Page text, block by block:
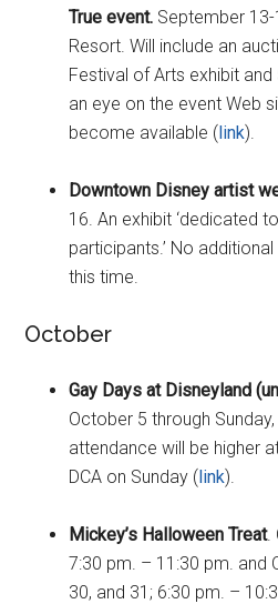
True event. September
Resort. Will include an
Festival of Arts exhibit
an eye on the event Web
become available (link).
Downtown Disney artist
16. An exhibit ‘dedicated
participants.’ No
this time.
October
Gay Days at Disneyland
October 5 through
attendance will be higher
DCA on Sunday (link).
Mickey’s Halloween Treat.
7:30 pm. – 11:30 pm. and
30, and 31; 6:30 pm. –